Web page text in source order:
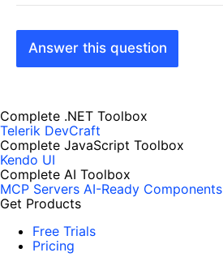
Answer this question
Complete .NET Toolbox
Telerik DevCraft
Complete JavaScript Toolbox
Kendo UI
Complete AI Toolbox
MCP Servers AI-Ready Components
Get Products
Free Trials
Pricing